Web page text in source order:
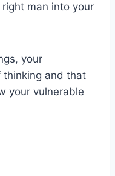
man into your
your
thinking and that
your vulnerable